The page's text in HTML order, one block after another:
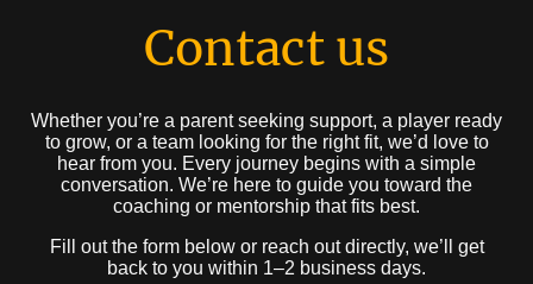
Contact us
Whether you’re a parent seeking support, a player ready
to grow, or a team looking for the right fit, we’d love to
hear from you. Every journey begins with a simple
conversation. We’re here to guide you toward the
coaching or mentorship that fits best.
Fill out the form below or reach out directly, we’ll get
back to you within 1–2 business days.